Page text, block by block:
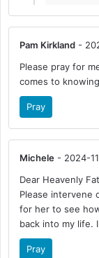
Pam Kirkland -
Please pray for
comes to
Pray
Michele - 2024-
Dear Heavenly
Please intervene
for her to see
back into my life.
Pray